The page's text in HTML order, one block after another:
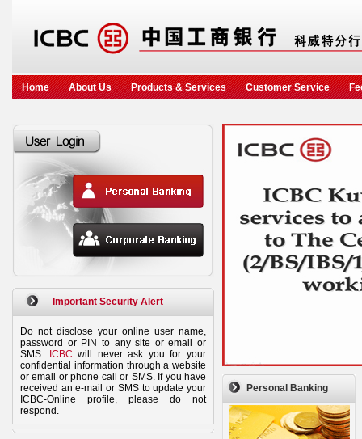
Home About Us Products & Services Customer Service
Important Security Alert
Do not disclose your online user name,
password or PIN to any site or email or
SMS. ICBC will never ask you for your
confidential information through a website
or email or phone call or SMS. If you have
received an e-mail or SMS to update your
ICBC-Online profile, please do not
respond.
Personal Banking